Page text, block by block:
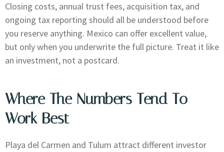
Closing costs, annual trust fees, acquisition tax, and
ongoing tax reporting should all be understood before
you reserve anything. Mexico can offer excellent value,
but only when you underwrite the full picture. Treat it like
an investment, not a postcard.
Where The Numbers Tend To
Work Best
Playa del Carmen and Tulum attract different investor